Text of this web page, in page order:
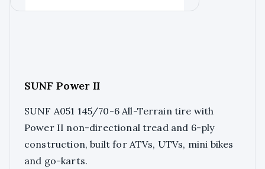
SUNF Power II
SUNF A051 145/70-6 All-Terrain tire with
Power II non-directional tread and 6-ply
construction, built for ATVs, UTVs, mini bikes
and go-karts.